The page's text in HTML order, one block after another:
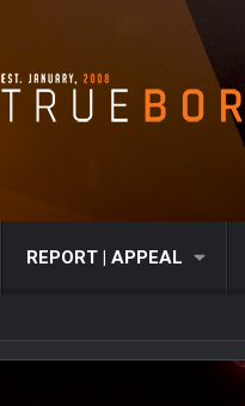
REPORT | APPEAL